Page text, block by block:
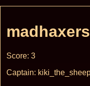
madhaxers
Score: 3
Captain: